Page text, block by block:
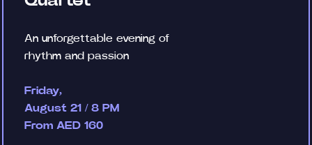
An unforgettable evening of
rhythm and passion
Friday,
August 21 / 8 PM
From AED 160